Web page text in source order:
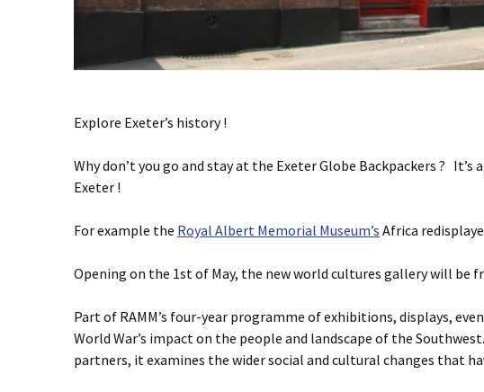
Explore Exeter’s history !
Why don’t you go and stay at the Exeter Globe Backpackers ? It’s
Exeter !
For example the Royal Albert Memorial Museum’s Africa
Opening on the 1st of May, the new world cultures gallery will be
Part of RAMM’s four-year programme of exhibitions, displays,
World War’s impact on the people and landscape of the
partners, it examines the wider social and cultural changes that